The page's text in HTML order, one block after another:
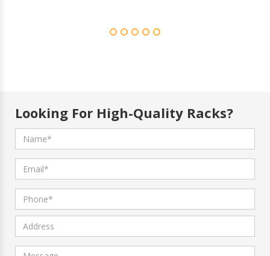
Looking For High-Quality Racks?